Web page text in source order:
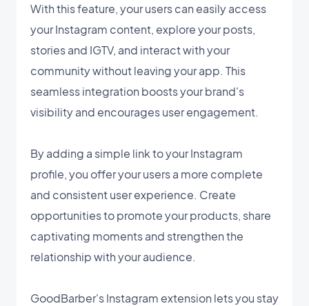
With this feature, your users can easily access
your Instagram content, explore your posts,
stories and IGTV, and interact with your
community without leaving your app. This
seamless integration boosts your brand's
visibility and encourages user engagement.
By adding a simple link to your Instagram
profile, you offer your users a more complete
and consistent user experience. Create
opportunities to promote your products, share
captivating moments and strengthen the
relationship with your audience.
GoodBarber's Instagram extension lets you stay